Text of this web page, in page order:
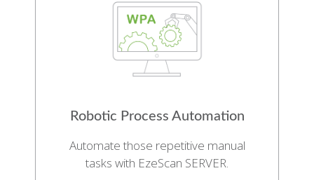
Robotic Process Automation
Automate those repetitive manual
tasks with EzeScan SERVER.